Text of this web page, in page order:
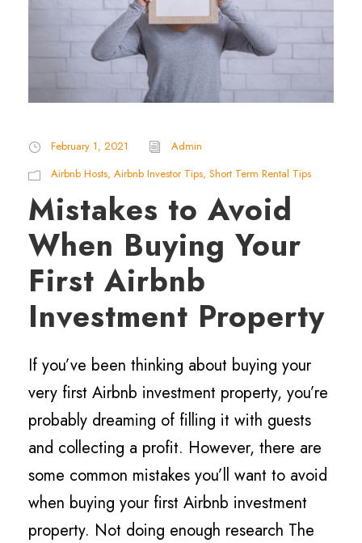
February 1, 2021
Admin
Airbnb Hosts, Airbnb Investor Tips, Short Term Rental Tips
Mistakes to Avoid
When Buying Your
First Airbnb
Investment Property
If you’ve been thinking about buying your
very first Airbnb investment property, you’re
probably dreaming of filling it with guests
and collecting a profit. However, there are
some common mistakes you’ll want to avoid
when buying your first Airbnb investment
property. Not doing enough research The